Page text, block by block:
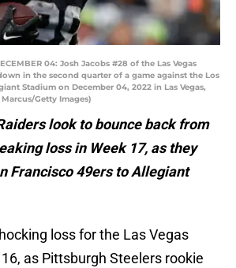
04: Josh Jacobs #28 of the Las Vegas
in the second quarter of a game against the Los
Stadium on December 04, 2022 in Las Vegas,
Getty Images)
look to bounce back from
loss in Week 17, as they
Francisco 49ers to Allegiant
loss for the Las Vegas
as Pittsburgh Steelers rookie